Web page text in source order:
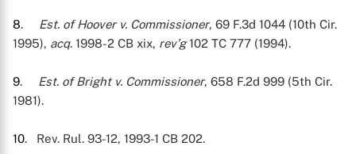
8. Est. of Hoover v. Commissioner, 69 F.3d 1044 (10th Cir.
1995), acq. 1998-2 CB xix, rev’g102 TC 777 (1994).
9. Est. of Bright v. Commissioner, 658 F.2d 999 (5th Cir.
1981).
10. Rev. Rul. 93-12, 1993-1 CB 202.